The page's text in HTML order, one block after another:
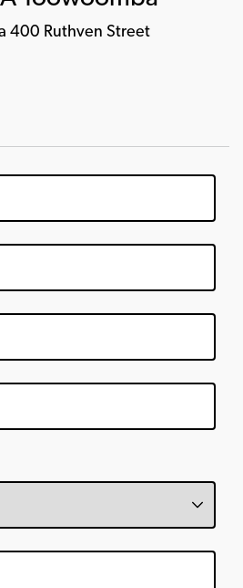
400 Ruthven Street